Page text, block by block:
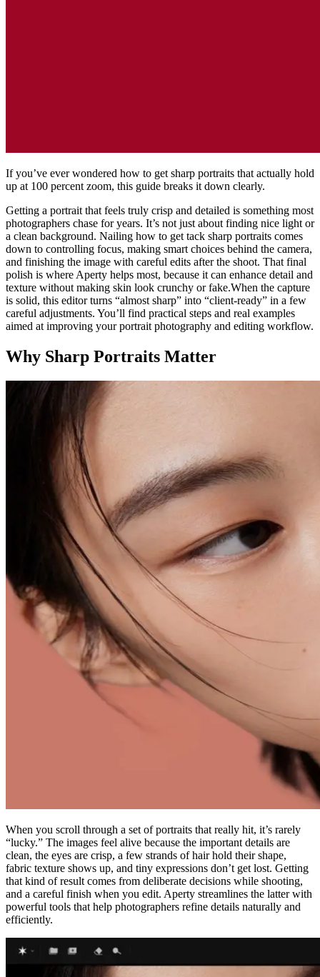
If you’ve ever wondered how to get sharp portraits that actually hold
up at 100 percent zoom, this guide breaks it down clearly.
Getting a portrait that feels truly crisp and detailed is something most
photographers chase for years. It’s not just about finding nice light or
a clean background. Nailing how to get tack sharp portraits comes
down to controlling focus, making smart choices behind the camera,
and finishing the image with careful edits after the shoot. That final
polish is where Aperty helps most, because it can enhance detail and
texture without making skin look crunchy or fake.When the capture
is solid, this editor turns “almost sharp” into “client-ready” in a few
careful adjustments. You’ll find practical steps and real examples
aimed at improving your portrait photography and editing workflow.
Why Sharp Portraits Matter
When you scroll through a set of portraits that really hit, it’s rarely
“lucky.” The images feel alive because the important details are
clean, the eyes are crisp, a few strands of hair hold their shape,
fabric texture shows up, and tiny expressions don’t get lost. Getting
that kind of result comes from deliberate decisions while shooting,
and a careful finish when you edit. Aperty streamlines the latter with
powerful tools that help photographers refine details naturally and
efficiently.